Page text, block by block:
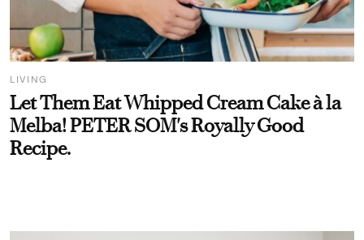
LIVING
Let Them Eat Whipped Cream Cake à la
Melba! PETER SOM's Royally Good
Recipe.